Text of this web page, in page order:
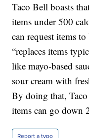
Taco Bell boasts
items under 500
can request items
“replaces items
like mayo-based
sour cream with
By doing that,
items can go down
Report a typo